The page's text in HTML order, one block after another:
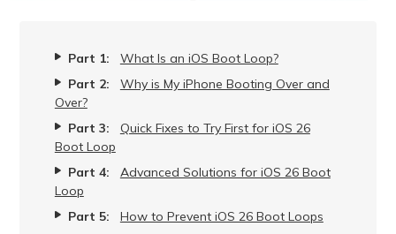
Part 1:
What Is an iOS Boot Loop?
Part 2:
Why is My iPhone Booting Over and
Over?
Part 3:
Quick Fixes to Try First for iOS 26
Boot Loop
Part 4:
Advanced Solutions for iOS 26 Boot
Loop
Part 5:
How to Prevent iOS 26 Boot Loops